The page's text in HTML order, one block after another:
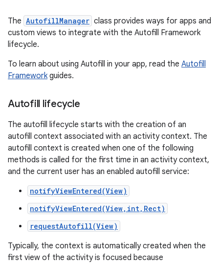
The AutofillManager class provides ways for apps and
custom views to integrate with the Autofill Framework
lifecycle.
To learn about using Autofill in your app, read the Autofill
Frameworkguides.
Autofill lifecycle
The autofill lifecycle starts with the creation of an
autofill context associated with an activity context. The
autofill context is created when one of the following
methods is called for the first time in an activity context,
and the current user has an enabled autofill service:
notifyViewEntered(View)
notifyViewEntered(View,int,Rect)
requestAutofill(View)
Typically, the context is automatically created when the
first view of the activity is focused because